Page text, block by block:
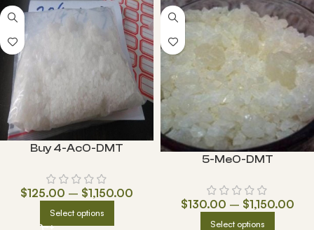
Buy 4-AcO-DMT
$125.00 – $1,150.00
Select options
5-MeO-DMT
$130.00 – $1,150.00
Select options